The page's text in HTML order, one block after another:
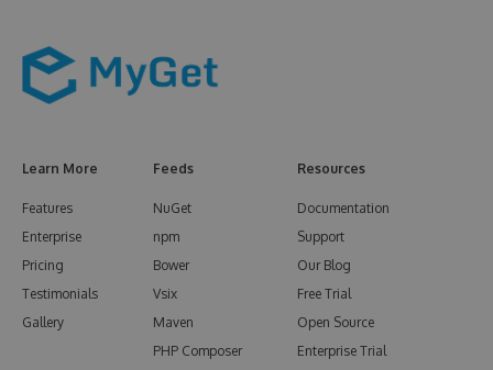
Learn More
Features
Enterprise
Pricing
Testimonials
Gallery
Feeds
NuGet
npm
Bower
Vsix
Maven
PHP Composer
Resources
Documentation
Support
Our Blog
Free Trial
Open Source
Enterprise Trial